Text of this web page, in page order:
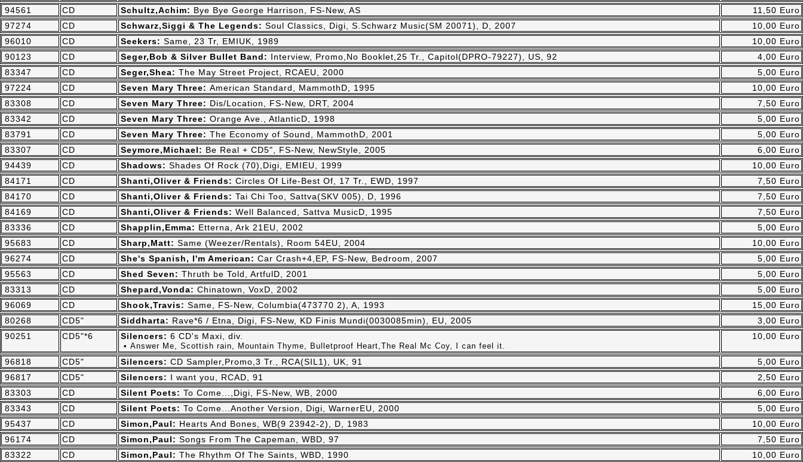
94561
CD Schultz,Achim: Bye Bye George Harrison, FS-New, AS
11,50 Euro
97274
CD Schwarz,Siggi & The Legends: Soul Classics, Digi, S.Schwarz Music(SM 20071), D, 2007
10,00 Euro
96010
CD Seekers: Same, 23 Tr, EMIUK, 1989
10,00 Euro
90123
CD Seger,Bob & Silver Bullet Band: Interview, Promo,No Booklet,25 Tr., Capitol(DPRO-79227), US, 92
4,00 Euro
83347
CD Seger,Shea: The May Street Project, RCAEU, 2000
5,00 Euro
97224
CD Seven Mary Three: American Standard, MammothD, 1995
10,00 Euro
83308
CD Seven Mary Three: Dis/Location, FS-New, DRT, 2004
7,50 Euro
83342
CD Seven Mary Three: Orange Ave., AtlanticD, 1998
5,00 Euro
83791
CD Seven Mary Three: The Economy of Sound, MammothD, 2001
5,00 Euro
83307
CD Seymore,Michael: Be Real + CD5", FS-New, NewStyle, 2005
6,00 Euro
94439
CD Shadows: Shades Of Rock (70),Digi, EMIEU, 1999
10,00 Euro
84171
CD Shanti,Oliver & Friends: Circles Of Life-Best Of, 17 Tr., EWD, 1997
7,50 Euro
84170
CD Shanti,Oliver & Friends: Tai Chi Too, Sattva(SKV 005), D, 1996
7,50 Euro
84169
CD Shanti,Oliver & Friends: Well Balanced, Sattva MusicD, 1995
7,50 Euro
83336
CD Shapplin,Emma: Etterna, Ark 21EU, 2002
5,00 Euro
95683
CD Sharp,Matt: Same (Weezer/Rentals), Room 54EU, 2004
10,00 Euro
96274
CD She's Spanish, I'm American: Car Crash+4,EP, FS-New, Bedroom, 2007
5,00 Euro
95563
CD Shed Seven: Thruth be Told, ArtfulD, 2001
5,00 Euro
83313
CD Shepard,Vonda: Chinatown, VoxD, 2002
5,00 Euro
96069
CD Shook,Travis: Same, FS-New, Columbia(473770 2), A, 1993
15,00 Euro
80268
CD5" Siddharta: Rave*6 / Etna, Digi, FS-New, KD Finis Mundi(0030085min), EU, 2005
3,00 Euro
90251
CD5"*6 Silencers: 6 CD's Maxi, div.
• Answer Me, Scottish rain, Mountain Thyme, Bulletproof Heart,The Real Mc Coy, I can feel it.
10,00 Euro
96818 CD5" Silencers: CD Sampler,Promo,3 Tr., RCA(SIL1), UK, 91
5,00 Euro
96817
CD5" Silencers: I want you, RCAD, 91
2,50 Euro
83303
CD Silent Poets: To Come...,Digi, FS-New, WB, 2000
6,00 Euro
83343
CD Silent Poets: To Come...Another Version, Digi, WarnerEU, 2000
5,00 Euro
95437
CD Simon,Paul: Hearts And Bones, WB(9 23942-2), D, 1983
10,00 Euro
96174
CD Simon,Paul: Songs From The Capeman, WBD, 97
7,50 Euro
83322
CD Simon,Paul: The Rhythm Of The Saints, WBD, 1990
10,00 Euro